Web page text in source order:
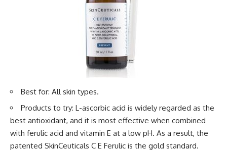
Best for: All skin types.
Products to try: L-ascorbic acid is widely regarded as the
best antioxidant, and it is most effective when combined
with ferulic acid and vitamin E at a low pH. As a result, the
patented SkinCeuticals C E Ferulic is the gold standard.